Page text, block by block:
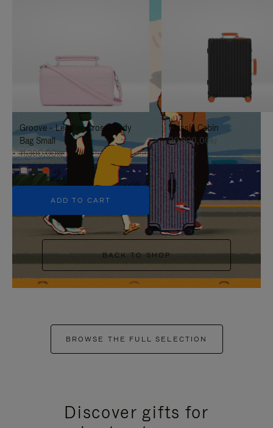
TO
IT
UNMUTE
IT
Groove - Leather Cross-Body
Bag Small
11.300,00kr
+5
ADD TO CART
Classic Cabin
20.300,00kr
BACK TO SHOP
BROWSE THE FULL SELECTION
Discover gifts for